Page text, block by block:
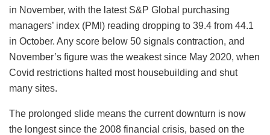
in November, with the latest S&P Global purchasing
managers’ index (PMI) reading dropping to 39.4 from 44.1
in October. Any score below 50 signals contraction, and
November’s figure was the weakest since May 2020, when
Covid restrictions halted most housebuilding and shut
many sites.
The prolonged slide means the current downturn is now
the longest since the 2008 financial crisis, based on the